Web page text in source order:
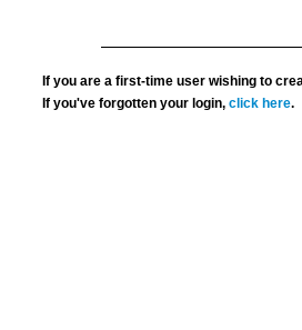
If you are a first-time user wishing to
If you've forgotten your login,click here.